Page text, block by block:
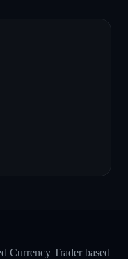
Currency Trader based